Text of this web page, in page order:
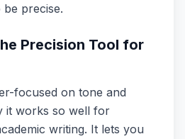
precise.
Precision Tool for
focused on tone and
it works so well for
writing. It lets you